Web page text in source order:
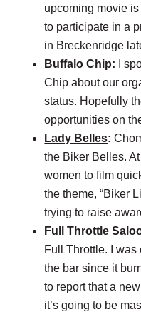
upcoming movie
to participate in a
in Breckenridge
Buffalo Chip: I
Chip about our
status. Hopefully
opportunities on
Lady Belles:
the Biker Belles.
women to film
the theme, “Biker
trying to raise
Full Throttle
Full Throttle. I
the bar since it
to report that a
it’s going to be